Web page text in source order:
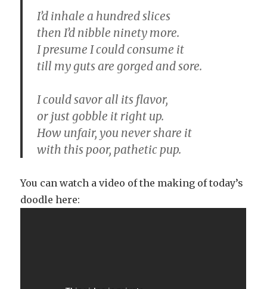
I’d inhale a hundred slices
then I’d nibble ninety more.
I presume I could consume it
till my guts are gorged and sore.
I could savor all its flavor,
or just gobble it right up.
How unfair, you never share it
with this poor, pathetic pup.
You can watch a video of the making of today’s
doodle here: